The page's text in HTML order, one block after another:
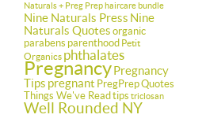
Naturals + Preg Prep haircare bundle
Nine Naturals Press Nine
Naturals Quotes organic
parabens parenthood Petit
Organics phthalates
PregnancyPregnancy
Tips pregnant PregPrepQuotes
Things We've Read tips triclosan
Well Rounded NY